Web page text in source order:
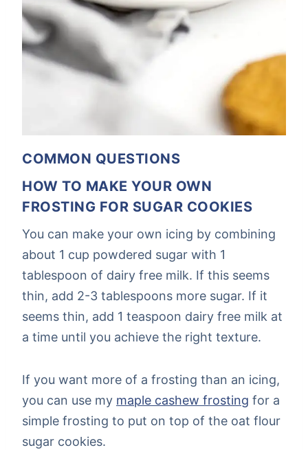
COMMON QUESTIONS
HOW TO MAKE YOUR OWN
FROSTING FOR SUGAR COOKIES
You can make your own icing by combining
about 1 cup powdered sugar with 1
tablespoon of dairy free milk. If this seems
thin, add 2-3 tablespoons more sugar. If it
seems thin, add 1 teaspoon dairy free milk at
a time until you achieve the right texture.
If you want more of a frosting than an icing,
you can use my maple cashew frosting for a
simple frosting to put on top of the oat flour
sugar cookies.